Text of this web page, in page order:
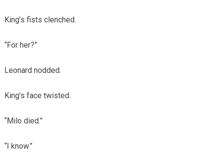
King’s fists clenched.
“For her?”
Leonard nodded.
King’s face twisted.
“Milo died.”
“I know.”